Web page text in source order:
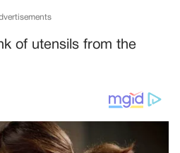
of utensils from the